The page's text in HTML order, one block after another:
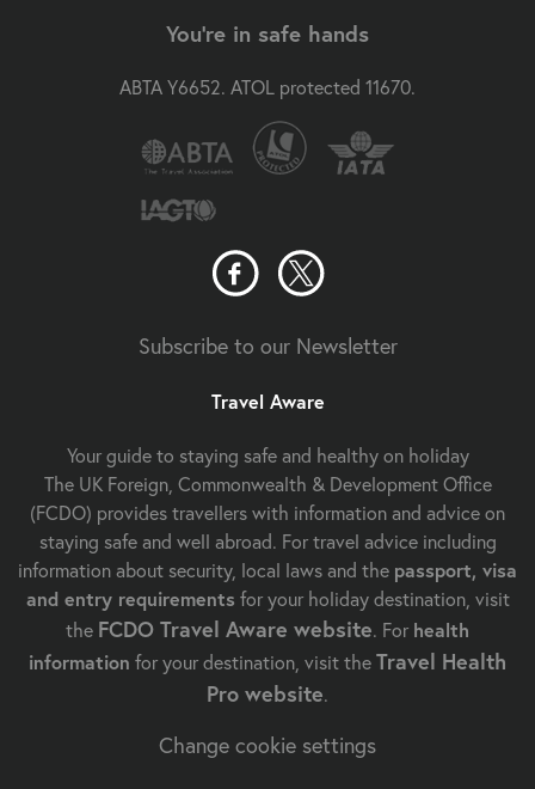
You're in safe hands
ABTA Y6652. ATOL protected 11670.
Subscribe to our Newsletter
Travel Aware
Your guide to staying safe and healthy on holiday
The UK Foreign, Commonwealth & Development Office
(FCDO) provides travellers with information and advice on
staying safe and well abroad. For travel advice including
information about security, local laws and the passport, visa
and entry requirements for your holiday destination, visit
the FCDO Travel Aware website. For health
information for your destination, visit theTravel Health
Pro website.
Change cookie settings